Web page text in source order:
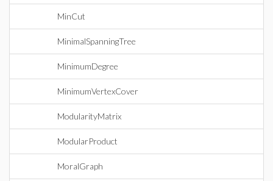
MinCut
MinimalSpanningTree
MinimumDegree
MinimumVertexCover
ModularityMatrix
ModularProduct
MoralGraph